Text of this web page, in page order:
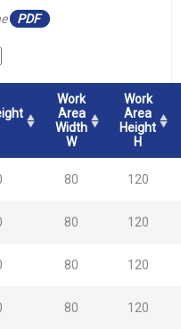
PDF
Work
Area
Width
W
Work
Area
Height
H
80 120
80 120
80 120
80 120